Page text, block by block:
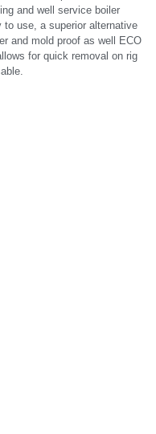
and well service boiler
to use, a superior alternative
and mold proof as well ECO
for quick removal on rig